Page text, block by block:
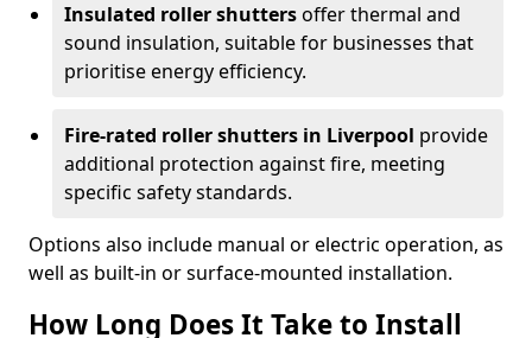
Insulated roller shuttersoffer thermal and
sound insulation, suitable for businesses that
prioritise energy efficiency.
Fire-rated roller shutters in Liverpool provide
additional protection against fire, meeting
specific safety standards.
Options also include manual or electric operation, as
well as built-in or surface-mounted installation.
How Long Does It Take to Install